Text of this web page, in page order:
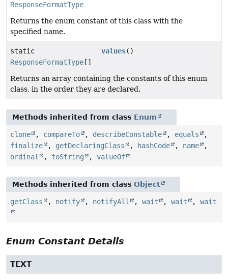
ResponseFormatType
Returns the enum constant of this class with the
specified name.
static
ResponseFormatType []
values()
Returns an array containing the constants of this enum
class, in the order they are declared.
Methods inherited from class Enum
clone , compareTo , describeConstable , equals
,
finalize
, getDeclaringClass , hashCode , name
,
ordinal
, toString , valueOf
Methods inherited from class Object
getClass , notify , notifyAll , wait , wait , wait
Enum Constant Details
TEXT